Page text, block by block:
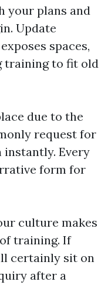
your plans and
Update
spaces,
training to fit old
due to the
request for
instantly. Every
form for
culture makes
training. If
certainly sit on
after a